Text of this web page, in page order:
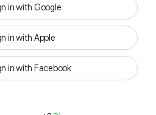
in with Google
in with Apple
in with Facebook